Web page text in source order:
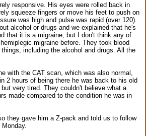
responsive. His eyes were rolled back in
squeeze fingers or move his feet to push on
was high and pulse was rapid (over 120).
alcohol or drugs and we explained that he's
that it is a migraine, but I don't think any of
migraine before. They took blood
including the alcohol and drugs. All the
with the CAT scan, which was also normal,
2 hours of being there he was back to his old
very tired. They couldn't believe what a
made compared to the condition he was in
they gave him a Z-pack and told us to follow